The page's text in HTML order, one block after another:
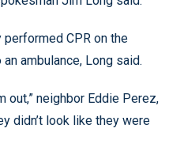
CPR on the
ambulance, Long said.
out,” neighbor Eddie Perez,
didn’t look like they were